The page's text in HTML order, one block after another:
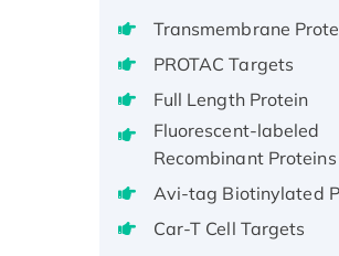
Potassium Voltage-
Channel Subfamily
1(Kcnq1) Protein, His-
Native H3N2
(A/Panama/2007/99)
Recombinant Human
Transmembrane
PROTAC Targets
Full Length Protein
Fluorescent-labeled
Recombinant Proteins
Avi-tag Biotinylated
Car-T Cell Targets